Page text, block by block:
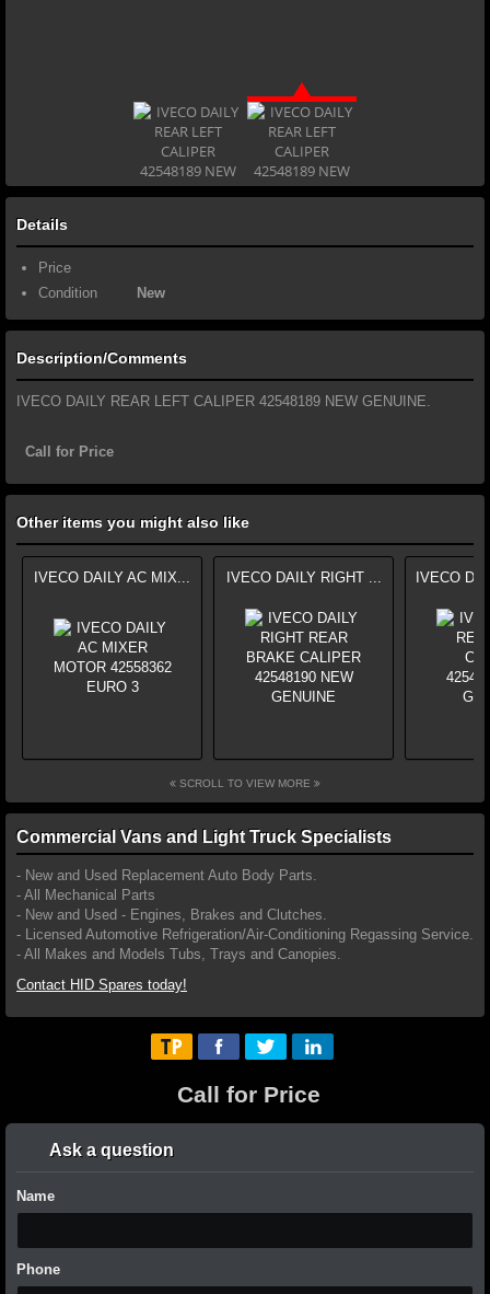
Details
Price
Condition
New
Description/Comments
IVECO DAILY REAR LEFT CALIPER 42548189 NEW GENUINE.
Call for Price
Other items you might also like
IVECO DAILY AC MIX... IVECO DAILY RIGHT ... IVECO
SCROLL TO VIEW MORE
Commercial Vans and Light Truck Specialists
- New and Used Replacement Auto Body Parts.
- All Mechanical Parts
- New and Used - Engines, Brakes and Clutches.
- Licensed Automotive Refrigeration/Air-Conditioning Regassing Service.
- All Makes and Models Tubs, Trays and Canopies.
Contact HID Spares today!
Call for Price
Ask a question
Name
Phone